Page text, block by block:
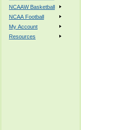
NCAAW Basketball
NCAA Football
My Account
Resources